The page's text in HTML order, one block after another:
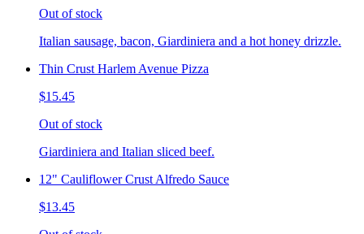
Out of stock
Italian sausage, bacon, Giardiniera and a hot honey drizzle.
Thin Crust Harlem Avenue Pizza
$15.45
Out of stock
Giardiniera and Italian sliced beef.
12" Cauliflower Crust Alfredo Sauce
$13.45